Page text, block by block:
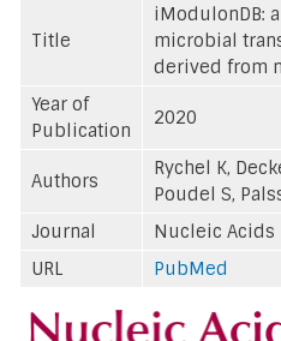
Title
iModulonDB:
microbial
derived from
Year of
Publication
2020
Authors
Rychel K,
Poudel S,
Journal
Nucleic Acids
URL
PubMed